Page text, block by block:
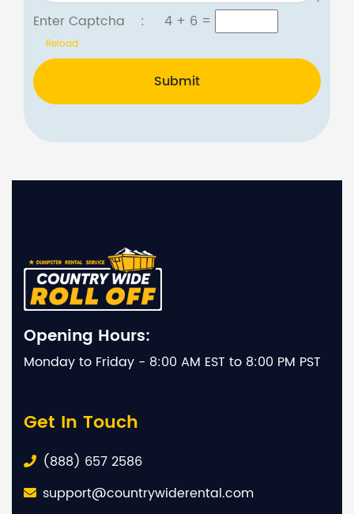
Enter Captcha : 4 + 6 =
Reload
Submit
Opening Hours:
Monday to Friday - 8:00 AM EST to 8:00 PM PST
Get In Touch
(888) 657 2586
support@countrywiderental.com